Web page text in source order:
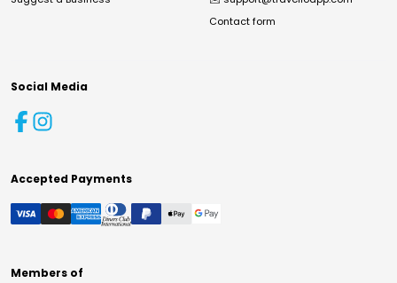
Contact form
Social Media
Accepted Payments
Members of